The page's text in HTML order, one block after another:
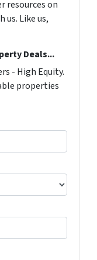
resources on
Like us,
Deals...
- High Equity.
properties